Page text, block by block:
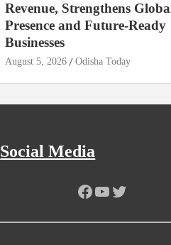
Revenue, Strengthens
Presence and Future-Ready
Businesses
August 5, 2026 Odisha Today
Social Media
Facebook
YouTube
Twitter